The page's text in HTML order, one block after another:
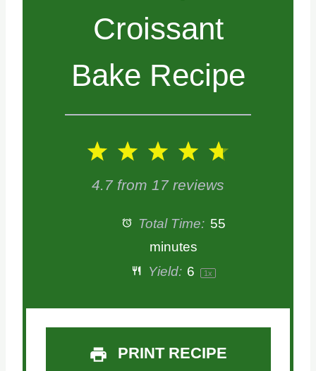
Croissant
Bake Recipe
5
s
4
S
t
r
s
3
S
t
a
r
s
2
S
t
r
s
1
S
4.7from 17reviews
Total Time: 55
minutes
Yield: 6 1x
PRINT RECIPE